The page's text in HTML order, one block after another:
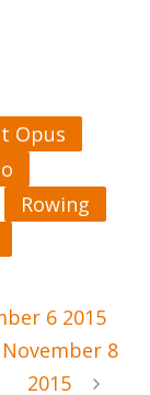
Opus
Rowing
6 2015
8
2015